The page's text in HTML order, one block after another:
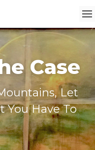
Case
Let
You Have To